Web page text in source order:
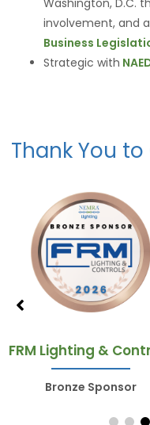
Washington, D.C.
involvement, and
Business
Strategic with
Thank You
FRM Lighting &
Bronze Sponsor